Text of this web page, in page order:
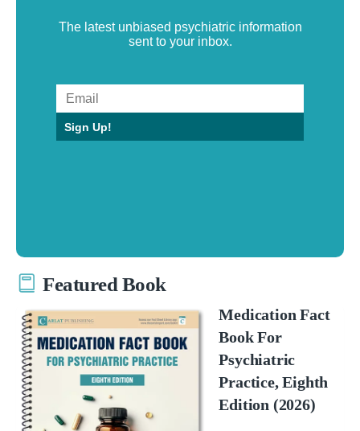
The latest unbiased psychiatric information
sent to your inbox.
Sign Up!
Featured Book
Medication Fact
Book For
Psychiatric
Practice, Eighth
Edition (2026)